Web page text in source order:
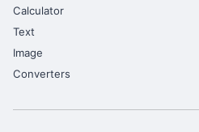
Calculator
Text
Image
Converters